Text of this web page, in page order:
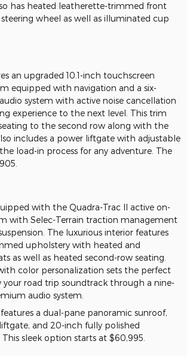
has heated leatherette-trimmed front
wheel as well as illuminated cup
an upgraded 10.1-inch touchscreen
equipped with navigation and a six-
system with active noise cancellation
experience to the next level. This trim
to the second row along with the
includes a power liftgate with adjustable
load-in process for any adventure. The
with the Quadra-Trac II active on-
with Selec-Terrain traction management
The luxurious interior features
upholstery with heated and
as well as heated second-row seating.
color personalization sets the perfect
your road trip soundtrack through a nine-
audio system.
a dual-pane panoramic sunroof,
and 20-inch fully polished
sleek option starts at $60,995.